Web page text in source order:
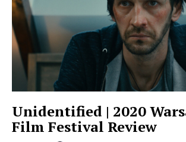
Unidentified | 2020
Film Festival Review